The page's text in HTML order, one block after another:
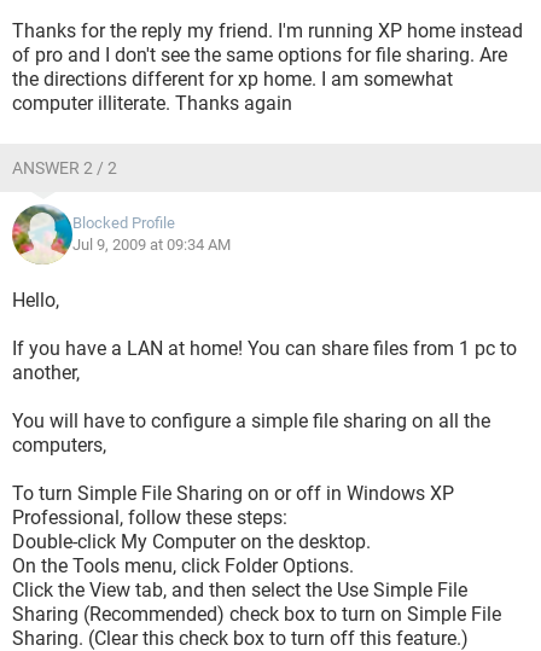
Thanks for the reply my friend. I'm running XP home instead
of pro and I don't see the same options for file sharing. Are
the directions different for xp home. I am somewhat
computer illiterate. Thanks again
ANSWER 2 / 2
Blocked Profile
Jul 9, 2009 at 09:34 AM
Hello,
If you have a LAN at home! You can share files from 1 pc to
another,
You will have to configure a simple file sharing on all the
computers,
To turn Simple File Sharing on or off in Windows XP
Professional, follow these steps:
Double-click My Computer on the desktop.
On the Tools menu, click Folder Options.
Click the View tab, and then select the Use Simple File
Sharing (Recommended) check box to turn on Simple File
Sharing. (Clear this check box to turn off this feature.)